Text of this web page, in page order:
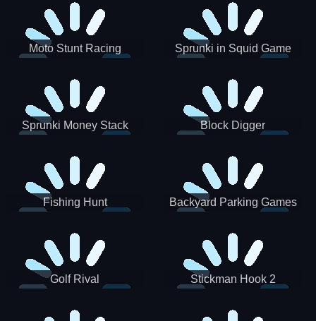
Moto Stunt Racing
Sprunki in Squid Game
Sprunki Money Stack
Block Digger
Fishing Hunt
Backyard Parking Games
Golf Rival Stickman Hook 2